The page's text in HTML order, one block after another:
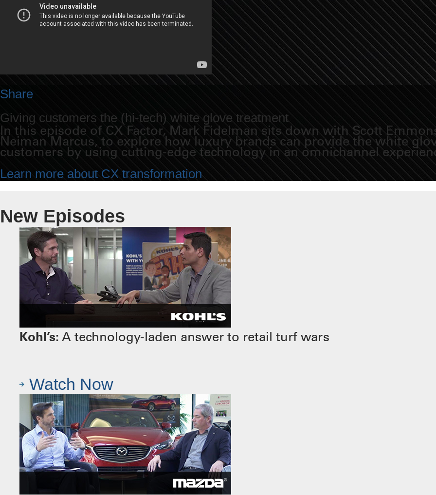
Share
Giving customers the (hi-tech) white glove treatment
In this episode of CX Factor, Mark Fidelman sits down with Scott
Neiman Marcus, to explore how luxury brands can provide the white
customers by using cutting-edge technology in an omnichannel
Learn more about CX transformation
New Episodes
Kohl’s: A technology-laden answer to retail turf wars
Watch Now